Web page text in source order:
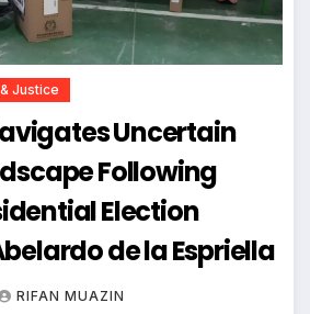
Justice
Uncertain
Following
Election
de la Espriella
RIFAN MUAZIN